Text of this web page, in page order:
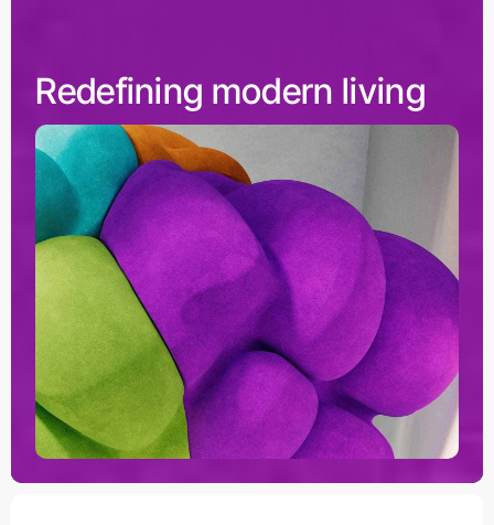
Redefining modern living